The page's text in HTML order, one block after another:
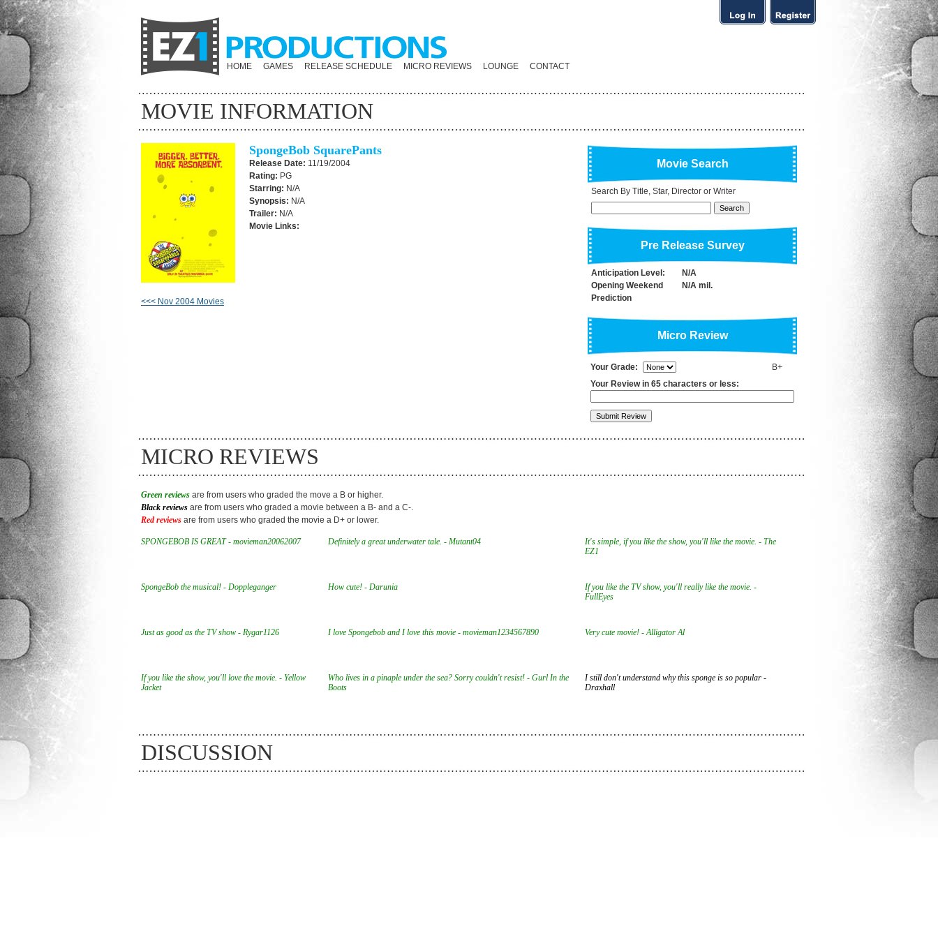
HOME GAMES RELEASE SCHEDULE MICRO REVIEWS LOUNGE CONTACT
MOVIE INFORMATION
<<< Nov 2004 Movies
SpongeBob SquarePants
Release Date: 11/19/2004
Rating: PG
Starring: N/A
Synopsis: N/A
Trailer: N/A
Movie Links:
Movie Search
Search By Title, Star, Director or Writer
Pre Release Survey
Anticipation Level:
N/A
Opening Weekend
Prediction
N/A mil.
Micro Review
Your Grade:
B+
Your Review in 65 characters or less:
MICRO REVIEWS
Green reviews are from users who graded the move a B or higher.
Black reviews are from users who graded a movie between a B- and a C-.
Red reviews are from users who graded the movie a D+ or lower.
SPONGEBOB IS GREAT - movieman20062007 Definitely a great underwater tale. - Mutant04
It's simple, if you like the show, you'll like the movie. - The
EZ1
SpongeBob the musical! - Doppleganger How cute! - Darunia
If you like the TV show, you'll really like the movie. -
FullEyes
Just as good as the TV show - Rygar1126 I love Spongebob and I love this movie - movieman1234567890 Very cute movie! - Alligator Al
If you like the show, you'll love the movie. - Yellow
Jacket
Who lives in a pinaple under the sea? Sorry couldn't resist! - Gurl In the
Boots
I still don't understand why this sponge is so popular -
Draxhall
DISCUSSION